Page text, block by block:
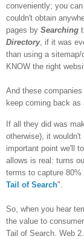
conveniently; you
couldn't obtain
pages by Searching
Directory, if it was
than using a
KNOW the right
And these
keep coming back as
If all they did was
otherwise), it
important point we'll
allows is real: turns
terms to capture
Tail of Search".
So, when you hear
the value to
Tail of Search. Web